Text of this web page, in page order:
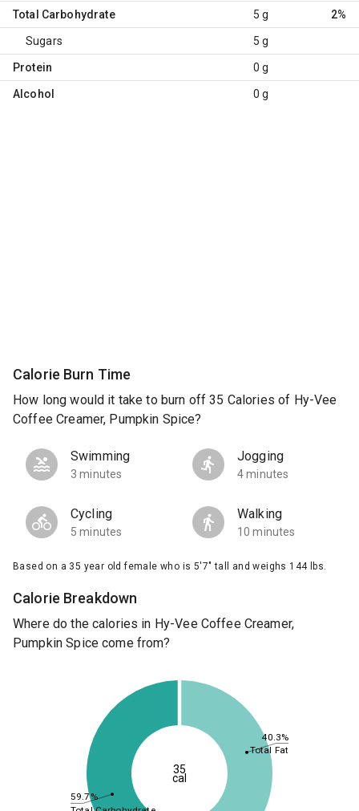
Total Carbohydrate 5 g 2%
Sugars 5 g
Protein 0 g
Alcohol 0 g
Calorie Burn Time
How long would it take to burn off 35 Calories of Hy-Vee
Coffee Creamer, Pumpkin Spice?
Swimming
3 minutes
Jogging
4 minutes
Cycling
5 minutes
Walking
10 minutes
Based on a 35 year old female who is 5'7" tall and weighs 144 lbs.
Calorie Breakdown
Where do the calories in Hy-Vee Coffee Creamer,
Pumpkin Spice come from?
40.3%
59.7%
Total Fat
35
cal